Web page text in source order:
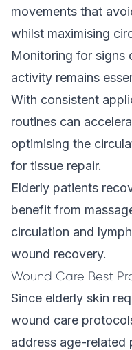
movements that
whilst maximising
Monitoring for signs
activity remains
With consistent
routines can
optimising the
for tissue repair.
Elderly patients
benefit from
circulation and
wound recovery.
Wound Care Best
Since elderly skin
wound care
address age-related